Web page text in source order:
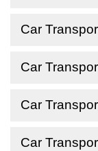
Car
Car
Car
Car